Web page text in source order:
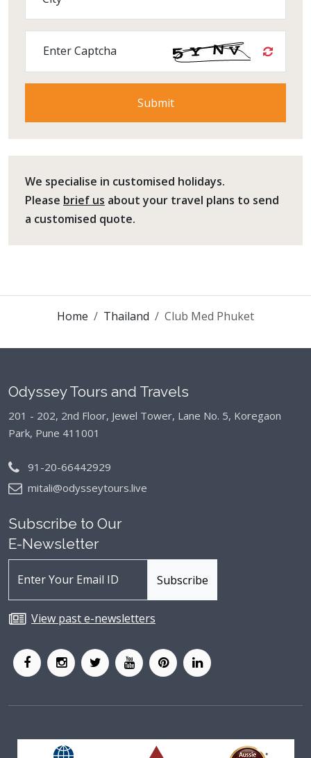
Enter Captcha
We specialise in customised holidays.
Please brief us about your travel plans to send
a customised quote.
Home Thailand Club Med Phuket
Odyssey Tours and Travels
201 - 202, 2nd Floor, Jewel Tower, Lane No. 5, Koregaon
Park, Pune 411001
91-20-66442929
mitali@odysseytours.live
Subscribe to Our
E-Newsletter
View past e-newsletters